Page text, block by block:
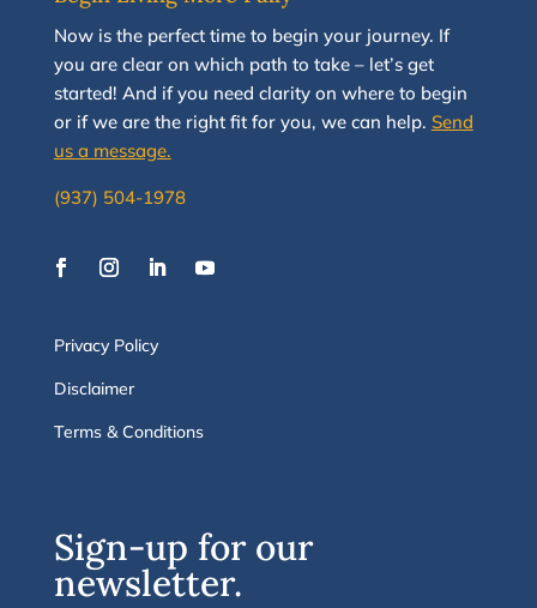
Nowis the perfect time to begin your journey. If
you are clear on which path to take –let’s get
started! And if you need clarity on where to begin
or if we are the right fit for you, we can help. Send
us a message.
(937) 504-1978
Privacy Policy
Disclaimer
Terms & Conditions
Sign-up for our
newsletter.